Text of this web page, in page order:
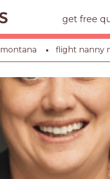
get free
montana flight nanny